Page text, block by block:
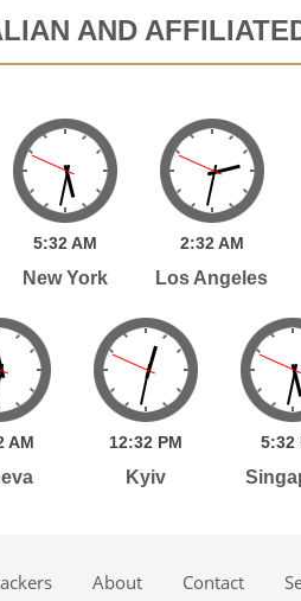
AND
5:32 AM
New York
2:32 AM
Los Angeles
AM 12:32 PM
Kyiv
5:32
About Contact